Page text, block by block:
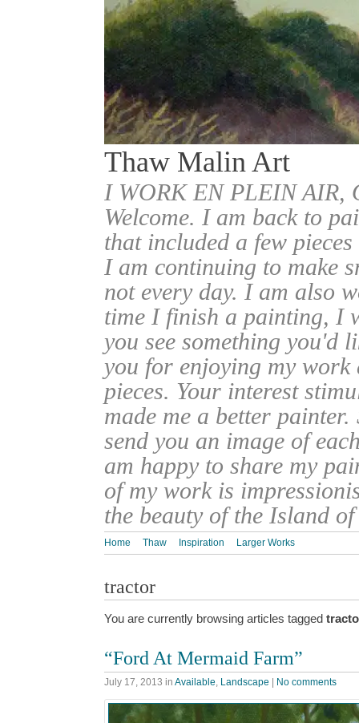
Thaw Malin Art
I WORK EN PLEIN
Welcome. I am back to
that included a few
I am continuing to make
not every day. I am also
time I finish a painting, I
you see something you'd
you for enjoying my work
pieces. Your interest
made me a better
send you an image of
am happy to share my
of my work is
the beauty of the Island
Home Thaw Inspiration Larger Works
tractor
You are currently browsing articles tagged
“Ford At Mermaid Farm”
July 17, 2013 in Available, Landscape | No comments